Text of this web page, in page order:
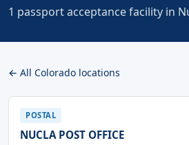
1 passport acceptance facility in
← All Colorado locations
POSTAL
NUCLA POST OFFICE